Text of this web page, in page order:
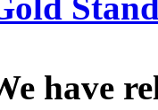
have